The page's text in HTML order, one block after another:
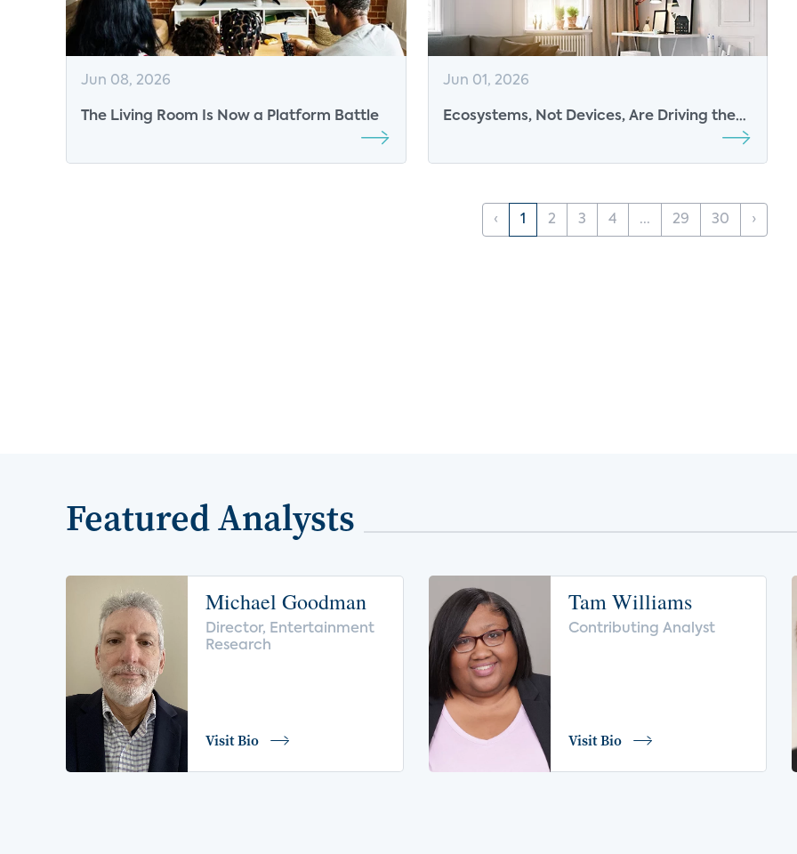
Jun 08, 2026
The Living Room Is Now a Platform Battle
Jun 01, 2026
Ecosystems, Not Devices, Are Driving the
‹ 1 2 3 4 ... 29 30 ›
Featured Analysts
Michael Goodman
Director, Entertainment
Research
Visit Bio
Tam Williams
Contributing Analyst
Visit Bio